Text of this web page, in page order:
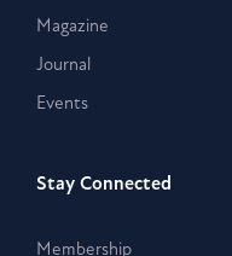
Magazine
Journal
Events
Stay Connected
Membership